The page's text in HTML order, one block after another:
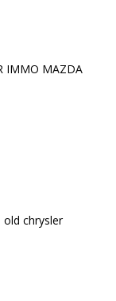
IMMO MAZDA
chrysler